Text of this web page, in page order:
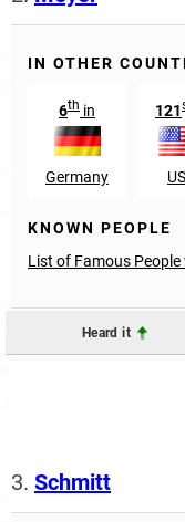
IN OTHER
6th in
Germany
121
KNOWN PEOPLE
List of Famous
Heard it
3. Schmitt